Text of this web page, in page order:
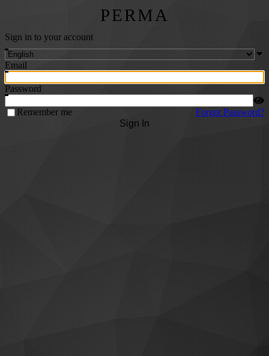
PERMA
Sign in to your account
Email
Password
Remember me
Forgot Password?
Sign In